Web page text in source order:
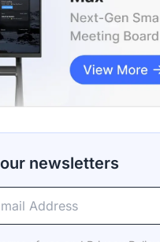
newsletters